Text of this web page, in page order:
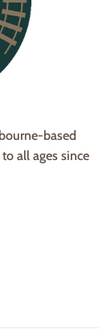
based
all ages since